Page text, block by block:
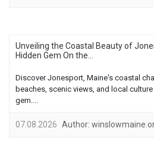
Unveiling the Coastal Beauty of
Hidden Gem On the...
Discover Jonesport, Maine's coastal
beaches, scenic views, and local
gem....
07.08.2026 Author: